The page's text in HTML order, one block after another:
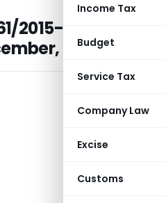
Income Tax
Budget
Service Tax
Company Law
Excise
Customs
2015-Customs
2015